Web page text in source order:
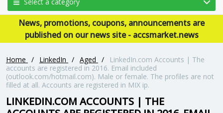
News, promotions, coupons, announcements are
published on our news site - accsmarket.news
Home / LinkedIn / Aged /
LinkedIn.com Accounts | The
accounts are registered in 2016. Email included
(outlook.com/hotmail.com). Male or female. The profiles are not
filled at all. Accounts are registered in MIX ip.
LINKEDIN.COM ACCOUNTS | THE